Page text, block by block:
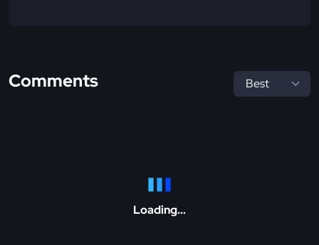
Comments
Loading...